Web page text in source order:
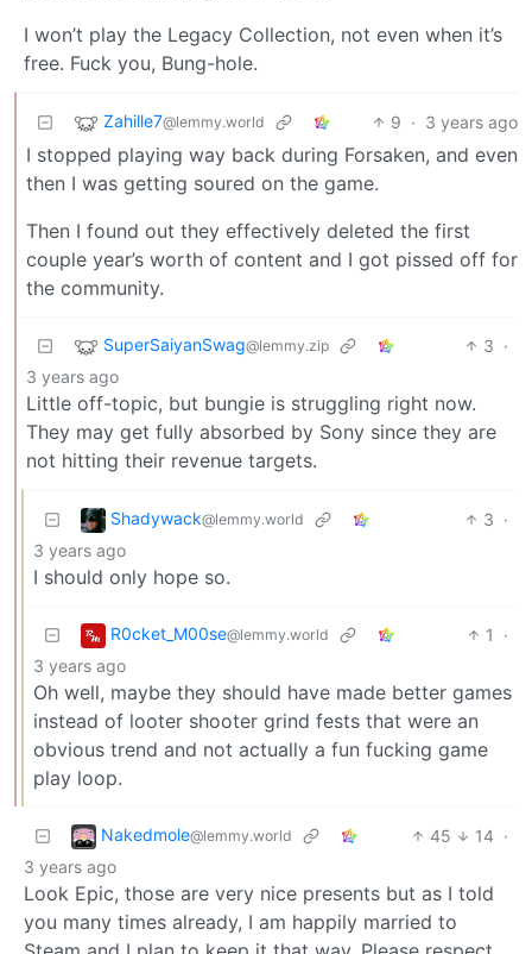
I won’t play the Legacy Collection, not even when it’s
free. Fuck you, Bung-hole.
Zahille7@lemmy.world 9 · 3 years ago
I stopped playing way back during Forsaken, and even
then I was getting soured on the game.
Then I found out they effectively deleted the first
couple year’s worth of content and I got pissed off for
the community.
SuperSaiyanSwag@lemmy.zip 3 ·
3 years ago
Little off-topic, but bungie is struggling right now.
They may get fully absorbed by Sony since they are
not hitting their revenue targets.
Shadywack@lemmy.world 3 ·
3 years ago
I should only hope so.
R0cket_M00se@lemmy.world 1
·
3 years ago
Oh well, maybe they should have made better games
instead of looter shooter grind fests that were an
obvious trend and not actually a fun fucking game
play loop.
Nakedmole@lemmy.world 45 14 ·
3 years ago
Look Epic, those are very nice presents but as I told
you many times already, I am happily married to